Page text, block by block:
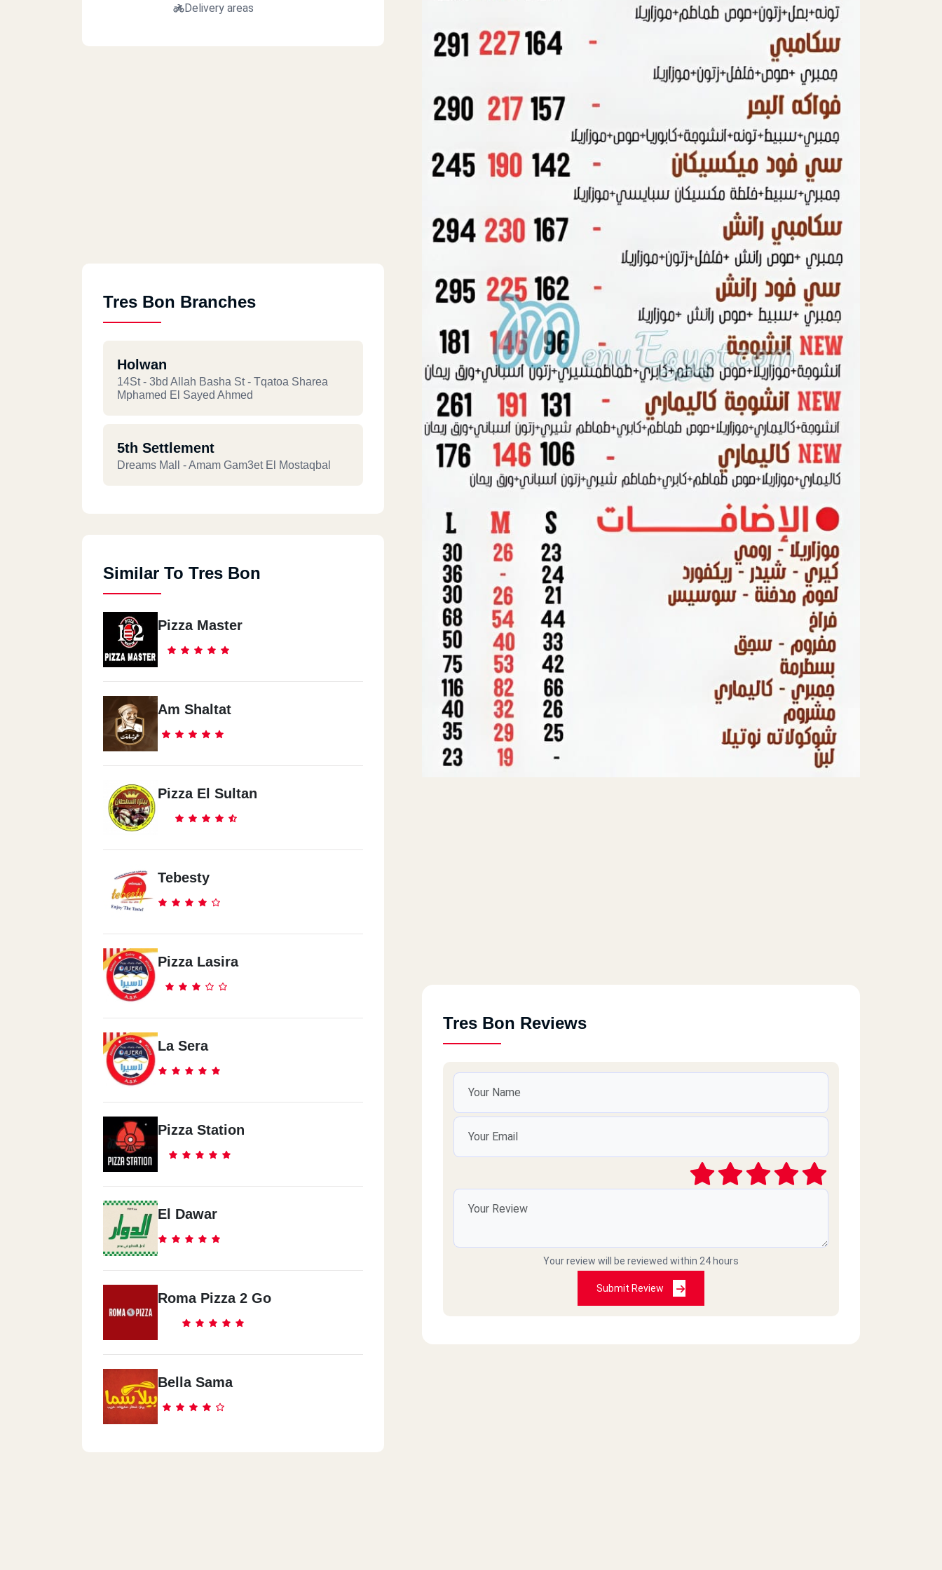
Delivery areas
Tres Bon Branches
Holwan
14St - 3bd Allah Basha St - Tqatoa Sharea
Mphamed El Sayed Ahmed
5th Settlement
Dreams Mall - Amam Gam3et El Mostaqbal
Similar To Tres Bon
Pizza Master
Am Shaltat
Pizza El Sultan
Tebesty
Pizza Lasira
La Sera
Pizza Station
El Dawar
Roma Pizza 2 Go
Bella Sama
Tres Bon Reviews
Your review will be reviewed within 24 hours
Submit Review